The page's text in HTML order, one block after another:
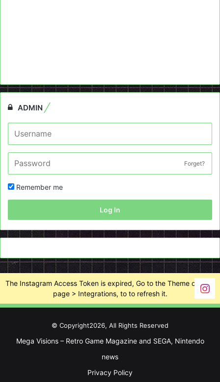
ADMIN
Forget?
Remember me
Log In
The Instagram Access Token is expired, Go to the Theme options
page > Integrations, to to refresh it.
© Copyright2026, All Rights Reserved
Mega Visions – Retro Game Magazine and SEGA, Nintendo
news
Privacy Policy